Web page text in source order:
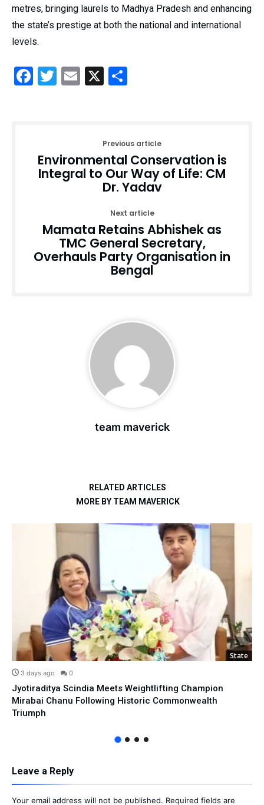
metres, bringing laurels to Madhya Pradesh and enhancing
the state’s prestige at both the national and international
levels.
Facebook
Twitter
Email
X
Previous article
Environmental Conservation is
Integral to Our Way of Life: CM
Dr. Yadav
Next article
Mamata Retains Abhishek as
TMC General Secretary,
Overhauls Party Organisation in
Bengal
team maverick
RELATED ARTICLES
MORE BY TEAM MAVERICK
State
3 days ago 0
Jyotiraditya Scindia Meets Weightlifting Champion
Mirabai Chanu Following Historic Commonwealth
Triumph
Leave a Reply
Your email address will not be published. Required fields are